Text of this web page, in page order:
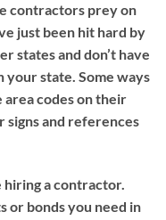
contractors prey on
just been hit hard by
states and don’t have
state. Some ways
area codes on their
and references
a contractor.
or bonds you need in